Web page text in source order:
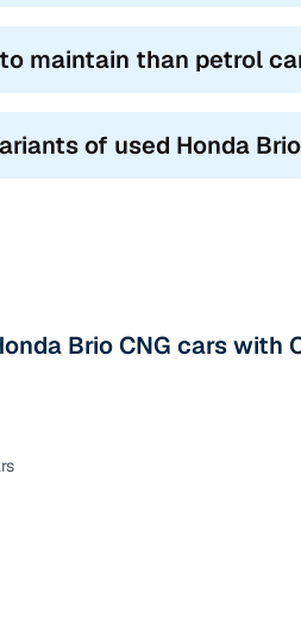
maintain than petrol
of used Honda
Brio CNG cars with